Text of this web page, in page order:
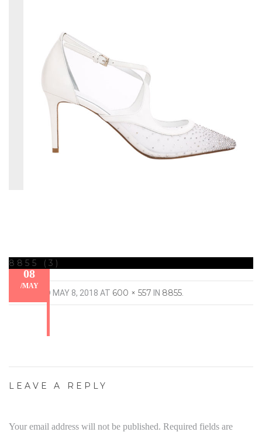
08
/MAY
8855 (3)
PUBLISHED MAY 8, 2018 AT 600 × 557 IN 8855
LEAVE A REPLY
Your email address will not be published. Required fields are